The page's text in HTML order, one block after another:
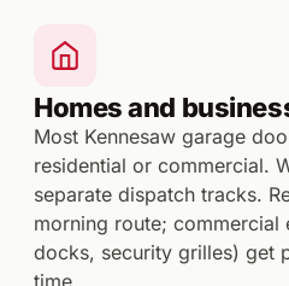
Homes and
Most Kennesaw garage
residential or commercial.
separate dispatch tracks.
morning route; commercial
docks, security grilles) get
time.